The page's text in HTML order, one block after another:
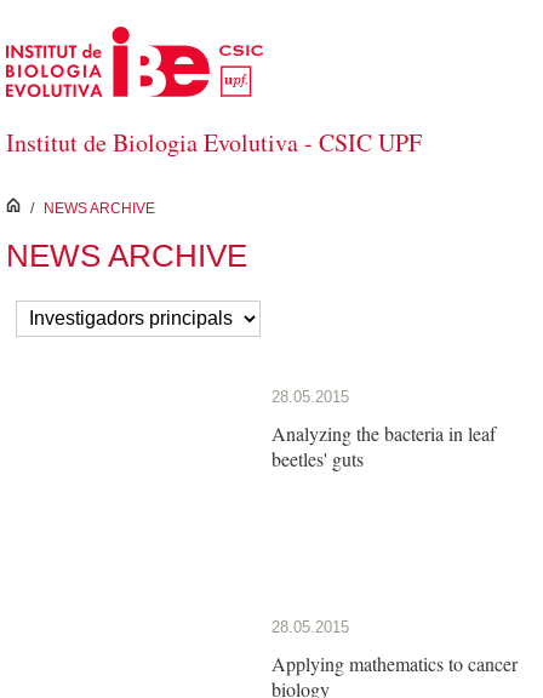
Skip to Main Content
Institut de Biologia Evolutiva - CSIC UPF
inici
/ NEWS ARCHIVE
NEWS ARCHIVE
28.05.2015
Analyzing the bacteria in leaf
beetles' guts
28.05.2015
Applying mathematics to cancer
biology